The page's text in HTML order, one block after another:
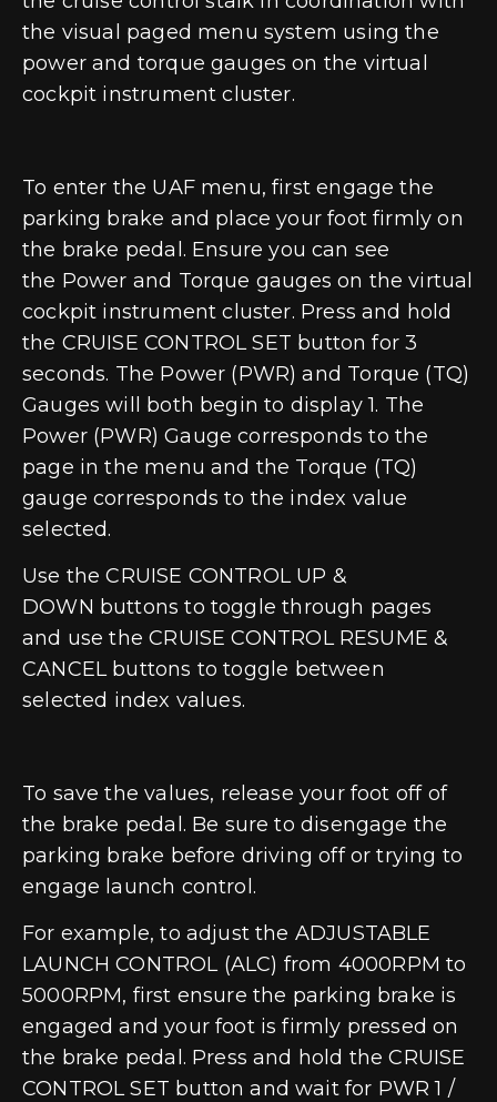
the visual paged menu system using the
power and torque gauges on the virtual
cockpit instrument cluster.
To enter the UAF menu, firstengage the
parking brake and place your foot firmly on
the brake pedal . Ensure you can see
the Power and Torque gauges on the virtual
cockpit instrument cluster. Press and hold
the CRUISE CONTROL SET button for 3
seconds. The Power (PWR) and Torque (TQ)
Gauges will both begin to display 1. The
Power (PWR) Gauge corresponds to the
page in the menu and the Torque (TQ)
gauge corresponds to the index value
selected.
Use theCRUISE CONTROL UP &
DOWN buttons to toggle through pages
and use theCRUISE CONTROL RESUME &
CANCELbuttons to toggle between
selected index values.
To save the values, release your foot off of
the brake pedal. Be sure to disengage the
parking brake before driving off or trying to
engage launch control.
For example, to adjust the ADJUSTABLE
LAUNCH CONTROL (ALC) from 4000RPM to
5000RPM, first ensure the parking brake is
engaged and your foot is firmly pressed on
the brake pedal. Press and hold the CRUISE
CONTROL SET button and wait for PWR 1 /